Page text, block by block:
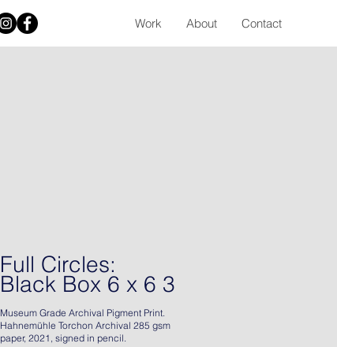
Work About Contact
Full Circles:
Black Box 6 x 6 3
Museum Grade Archival Pigment Print.
Hahnemühle Torchon Archival 285 gsm
paper, 2021, signed in pencil.